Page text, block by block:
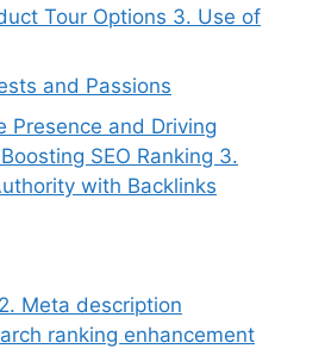
Tour Options 3. Use of
and Passions
Presence and Driving
SEO Ranking 3.
with Backlinks
Meta description
ranking enhancement